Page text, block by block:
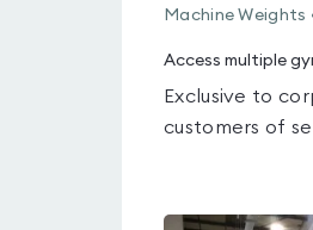
Machine Weights
Access multiple
Exclusive to
customers of